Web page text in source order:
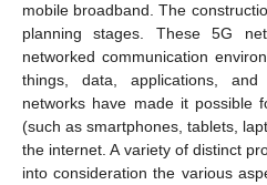
mobile broadband. The
planning stages. These 5G
networked communication
things, data, applications, and
networks have made it possible
(such as smartphones, tablets,
the internet. A variety of distinct
into consideration the various